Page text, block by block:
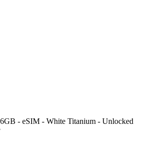
- eSIM - White Titanium - Unlocked